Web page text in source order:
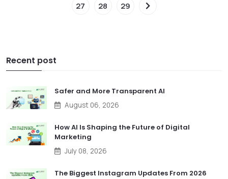
27
28 29
Recent post
Safer and More Transparent AI
August 06, 2026
How AI Is Shaping the Future of Digital
Marketing
July 08, 2026
The Biggest Instagram Updates From 2026